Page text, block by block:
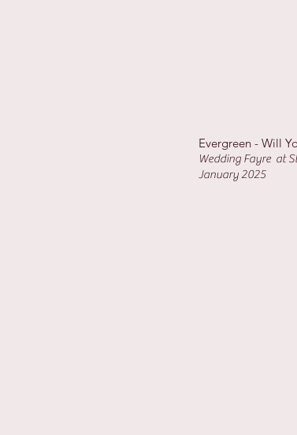
Evergreen - Will
Wedding Fayre at
January 2025